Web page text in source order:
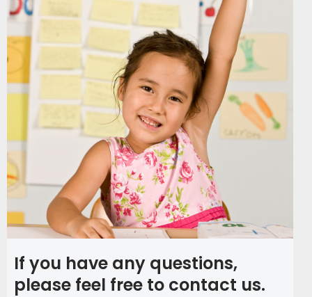
If you have any questions,
please feel free to contact us.